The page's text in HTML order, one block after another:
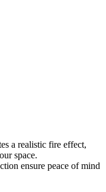
a realistic fire effect,
space.
ensure peace of mind